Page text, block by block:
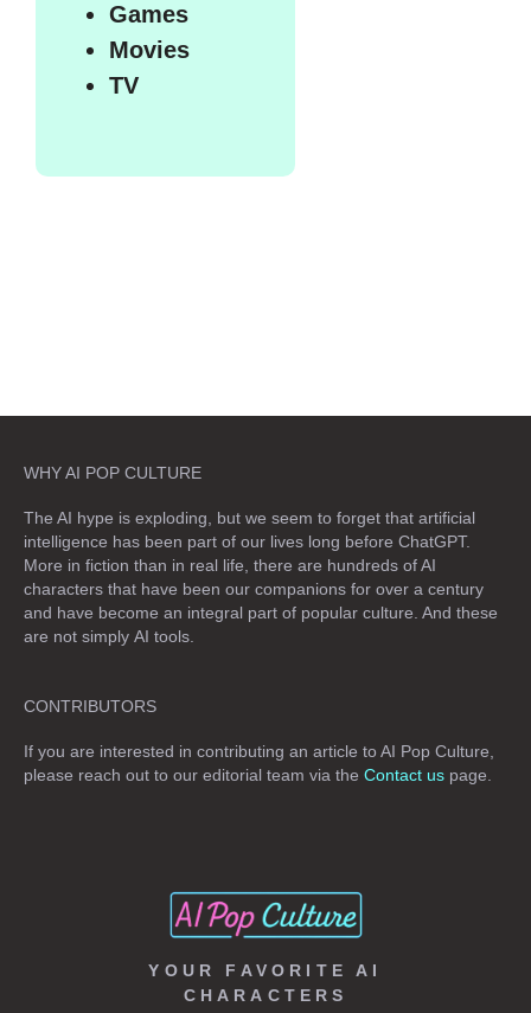
Games
Movies
TV
WHY AI POP CULTURE
The AI hype is exploding, but we seem to forget that artificial
intelligence has been part of our lives long before ChatGPT.
More in fiction than in real life, there are hundreds of AI
characters that have been our companions for over a century
and have become an integral part of popular culture. And these
are not simply AI tools.
CONTRIBUTORS
If you are interested in contributing an article to AI Pop Culture,
please reach out to our editorial team via the Contact us page.
YOUR FAVORITE AI
CHARACTERS